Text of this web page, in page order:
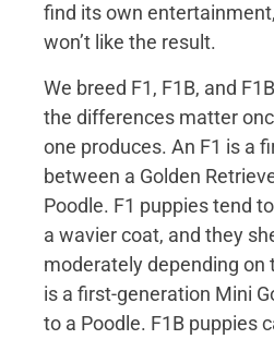
find its own
won’t like the result.
We breed F1, F1B, and
the differences matter
one produces. An F1 is a
between a Golden
Poodle. F1 puppies tend
a wavier coat, and they
moderately depending on
is a first-generation Mini
to a Poodle. F1B puppies